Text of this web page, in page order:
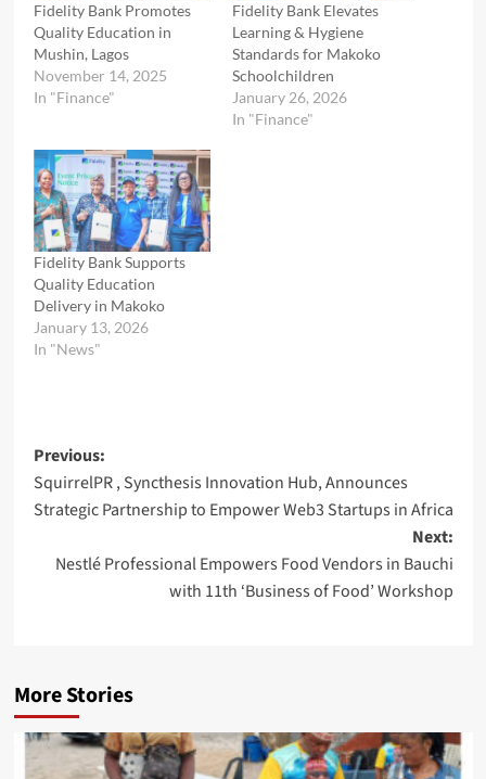
Fidelity Bank Promotes
Quality Education in
Mushin, Lagos
November 14, 2025
In "Finance"
Fidelity Bank Elevates
Learning & Hygiene
Standards for Makoko
Schoolchildren
January 26, 2026
In "Finance"
Fidelity Bank Supports
Quality Education
Delivery in Makoko
January 13, 2026
In "News"
Post
navigation
Previous:
SquirrelPR , Syncthesis Innovation Hub, Announces
Strategic Partnership to Empower Web3 Startups in Africa
Next:
Nestlé Professional Empowers Food Vendors in Bauchi
with 11th ‘Business of Food’ Workshop
More Stories